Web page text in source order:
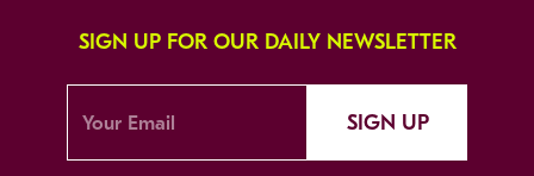
SIGN UP FOR OUR DAILY NEWSLETTER
SIGN UP